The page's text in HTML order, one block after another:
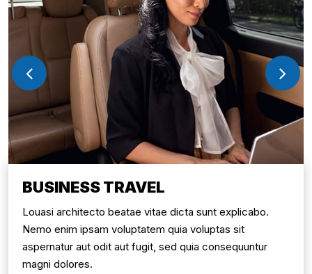
BUSINESS TRAVEL
Louasi architecto beatae vitae dicta sunt explicabo.
Nemo enim ipsam voluptatem quia voluptas sit
aspernatur aut odit aut fugit, sed quia consequuntur
magni dolores.